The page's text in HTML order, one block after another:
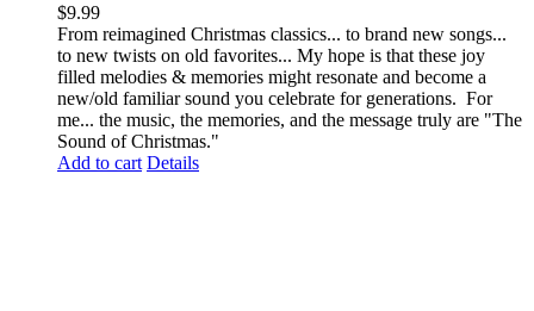
$9.99
From reimagined Christmas classics... to brand new songs...
to new twists on old favorites... My hope is that these joy
filled melodies & memories might resonate and become a
new/old familiar sound you celebrate for generations. For
me... the music, the memories, and the message truly are "The
Sound of Christmas."
Add to cart Details